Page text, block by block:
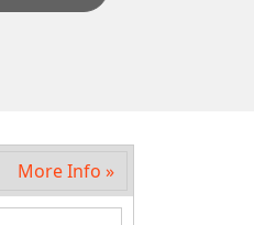
More Info »